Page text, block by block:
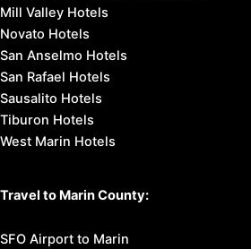
Mill Valley Hotels
Novato Hotels
San Anselmo Hotels
San Rafael Hotels
Sausalito Hotels
Tiburon Hotels
West Marin Hotels
Travel to Marin County:
SFO Airport to Marin